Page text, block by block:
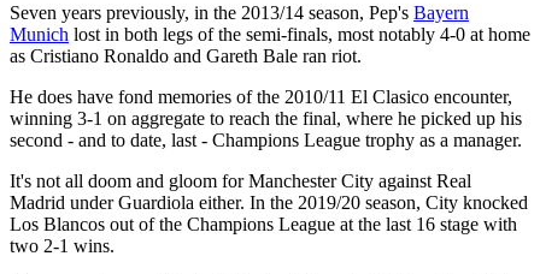
Seven years previously, in the 2013/14 season, Pep's Bayern
Munich lost in both legs of the semi-finals, most notably 4-0 at home
as Cristiano Ronaldo and Gareth Bale ran riot.
He does have fond memories of the 2010/11 El Clasico encounter,
winning 3-1 on aggregate to reach the final, where he picked up his
second - and to date, last - Champions League trophy as a manager.
It's not all doom and gloom for Manchester City against Real
Madrid under Guardiola either. In the 2019/20 season, City knocked
Los Blancos out of the Champions League at the last 16 stage with
two 2-1 wins.